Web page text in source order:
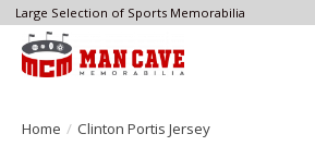
Large Selection of Sports Memorabilia
Home / Clinton Portis Jersey